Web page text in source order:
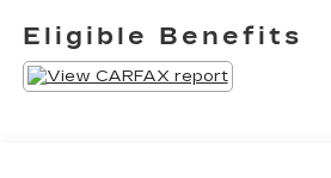
Control (ACC) with Low-Speed
- Auto High-beam Headlights
- Fully automatic headlights
- Apple CarPlay/Android Auto
Eligible Benefits